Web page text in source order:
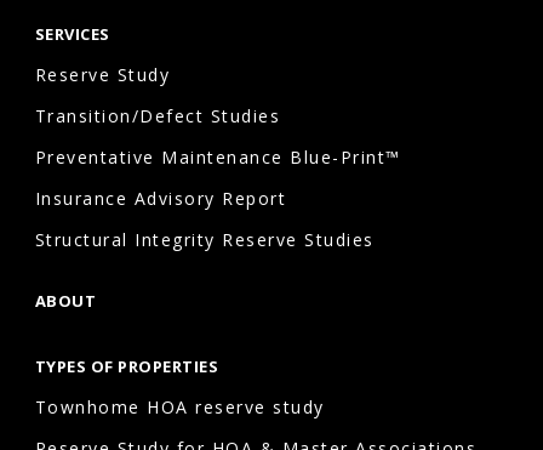
SERVICES
Reserve Study
Transition/Defect Studies
Preventative Maintenance Blue-Print™
Insurance Advisory Report
Structural Integrity Reserve Studies
ABOUT
TYPES OF PROPERTIES
Townhome HOA reserve study